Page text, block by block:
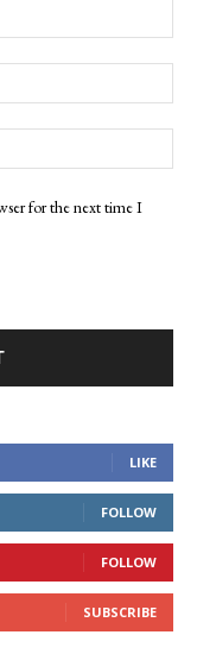
for the next time I
LIKE
FOLLOW
FOLLOW
SUBSCRIBE